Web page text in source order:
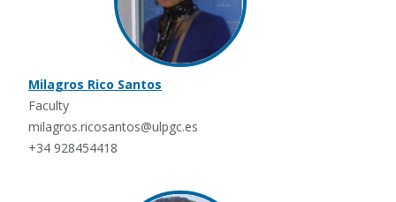
Milagros Rico Santos
Faculty
milagros.ricosantos@ulpgc.es
+34 928454418